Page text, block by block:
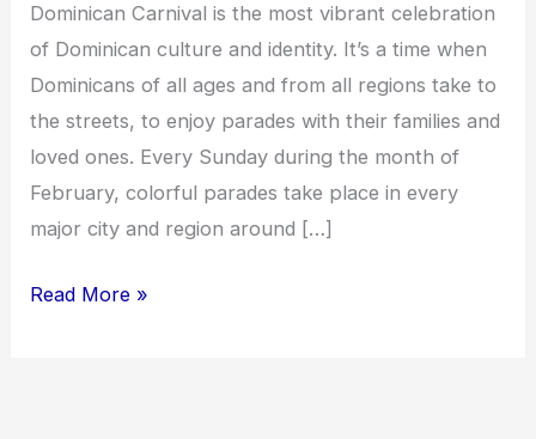
Dominican Carnival is the most vibrant celebration
of Dominican culture and identity. It’s a time when
Dominicans of all ages and from all regions take to
the streets, to enjoy parades with their families and
loved ones. Every Sunday during the month of
February, colorful parades take place in every
major city and region around […]
Read More »